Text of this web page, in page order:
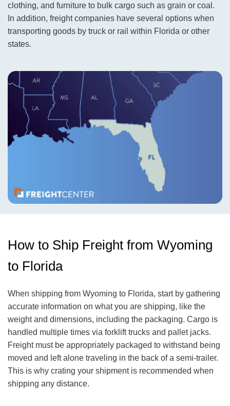
clothing, and furniture to bulk cargo such as grain or coal.
In addition, freight companies have several options when
transporting goods by truck or rail within Florida or other
states.
How to Ship Freight from Wyoming
to Florida
When shipping from Wyoming to Florida, start by gathering
accurate information on what you are shipping, like the
weight and dimensions, including the packaging. Cargo is
handled multiple times via forklift trucks and pallet jacks.
Freight must be appropriately packaged to withstand being
moved and left alone traveling in the back of a semi-trailer.
This is why crating your shipment is recommended when
shipping any distance.